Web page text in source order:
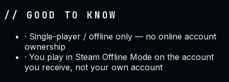
// GOOD TO KNOW
· Single-player / offline only — no online account
ownership
· You play in Steam Offline Mode on the account
you receive, not your own account